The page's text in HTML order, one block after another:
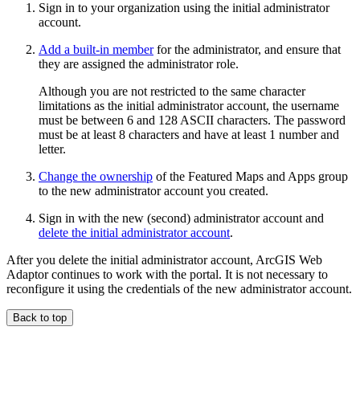
Sign in to your organization using the initial administrator
account.
Add a built-in memberfor the administrator, and ensure that
they are assigned the administrator role.
Although you are not restricted to the same character
limitations as the initial administrator account, the username
must be between 6 and 128 ASCII characters. The password
must be at least 8 characters and have at least 1 number and
letter.
Change the ownership of the Featured Maps and Apps group
to the new administrator account you created.
Sign in with the new (second) administrator account and
delete the initial administrator account.
After you delete the initial administrator account, ArcGIS Web
Adaptor continues to work with the portal. It is not necessary to
reconfigure it using the credentials of the new administrator account.
Back to top